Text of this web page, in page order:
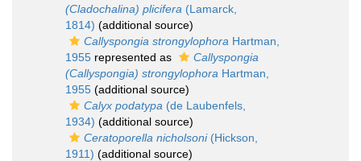
(Cladochalina) plicifera (Lamarck,
1814) (additional source)
Callyspongia strongylophora Hartman,
1955 represented as
Callyspongia
(Callyspongia) strongylophora Hartman,
1955 (additional source)
Calyx podatypa (de Laubenfels,
1934) (additional source)
Ceratoporella nicholsoni(Hickson,
1911) (additional source)